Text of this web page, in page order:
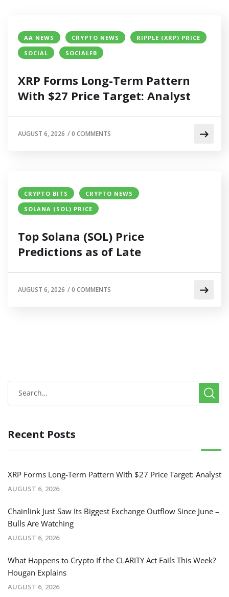
AA NEWS CRYPTO NEWS
RIPPLE (XRP) PRICE
SOCIAL
SOCIALFB
XRP Forms Long-Term Pattern
With $27 Price Target: Analyst
AUGUST 6, 2026 /0 COMMENTS
CRYPTO BITS
CRYPTO NEWS
SOLANA (SOL) PRICE
Top Solana (SOL) Price
Predictions as of Late
AUGUST 6, 2026 /0 COMMENTS
Recent Posts
XRP Forms Long-Term Pattern With $27 Price Target: Analyst
AUGUST 6, 2026
Chainlink Just Saw Its Biggest Exchange Outflow Since June –
Bulls Are Watching
AUGUST 6, 2026
What Happens to Crypto If the CLARITY Act Fails This Week?
Hougan Explains
AUGUST 6, 2026